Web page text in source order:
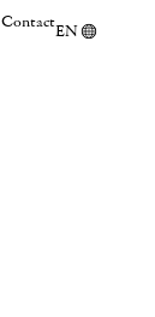
ContactEN